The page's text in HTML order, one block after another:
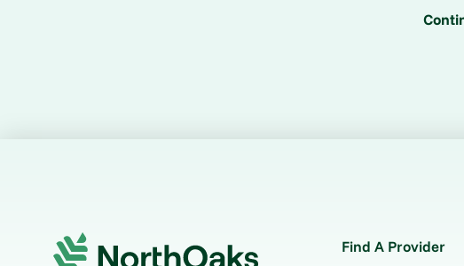
Find A Provider